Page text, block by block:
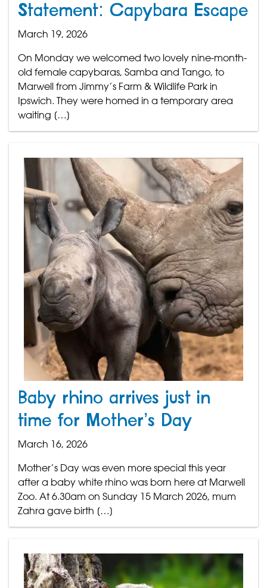
Statement: Capybara Escape
March 19, 2026
On Monday we welcomed two lovely nine-month-
old female capybaras, Samba and Tango, to
Marwell from Jimmy’s Farm & Wildlife Park in
Ipswich. They were homed in a temporary area
waiting […]
Baby rhino arrives just in
time for Mother’s Day
March 16, 2026
Mother’s Day was even more special this year
after a baby white rhino was born here at Marwell
Zoo. At 6.30am on Sunday 15 March 2026, mum
Zahra gave birth […]